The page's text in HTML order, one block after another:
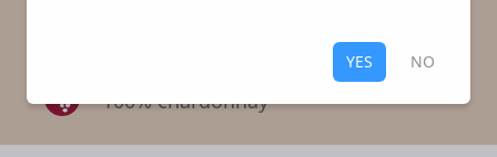
100% chardonnay
YES NO